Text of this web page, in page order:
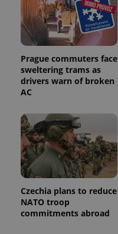
Prague commuters face
sweltering trams as
drivers warn of broken
AC
Czechia plans to reduce
NATO troop
commitments abroad
_ga_LSHBD1S1X4